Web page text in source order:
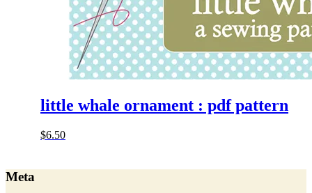
little whale ornament : pdf pattern
$6.50
Meta